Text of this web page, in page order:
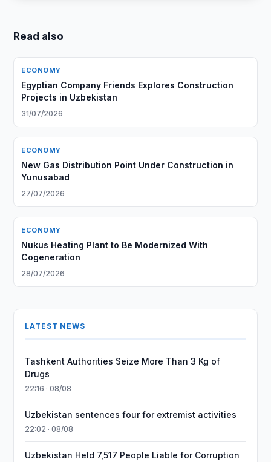
Read also
ECONOMY
Egyptian Company Friends Explores Construction
Projects in Uzbekistan
31/07/2026
ECONOMY
New Gas Distribution Point Under Construction in
Yunusabad
27/07/2026
ECONOMY
Nukus Heating Plant to Be Modernized With
Cogeneration
28/07/2026
LATEST NEWS
Tashkent Authorities Seize More Than 3 Kg of
Drugs
22:16 · 08/08
Uzbekistan sentences four for extremist activities
22:02 · 08/08
Uzbekistan Held 7,517 People Liable for Corruption